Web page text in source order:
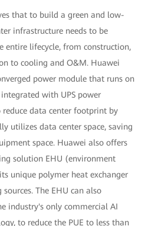
that to build a green and low-
infrastructure needs to be
entire lifecycle, from construction,
to cooling and O&M. Huawei
power module that runs on
with UPS power
data center footprint by
utilizes data center space, saving
space. Huawei also offers
solution EHU (environment
unique polymer heat exchanger
The EHU can also
industry's only commercial AI
to reduce the PUE to less than